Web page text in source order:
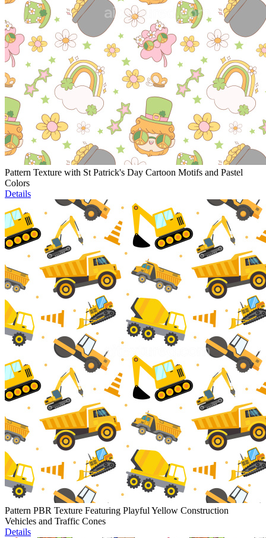
Pattern Texture with St Patrick's Day Cartoon Motifs and Pastel
Colors
Details
Pattern PBR Texture Featuring Playful Yellow Construction
Vehicles and Traffic Cones
Details